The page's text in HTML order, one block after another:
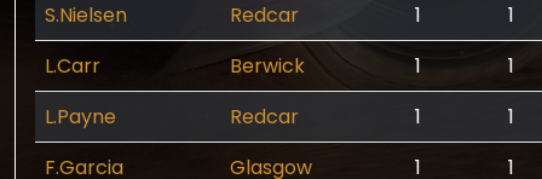
S.Nielsen
Redcar 1
1
L.Carr
Berwick 1
1
L.Payne
Redcar 1
1
F.Garcia
Glasgow 1
1